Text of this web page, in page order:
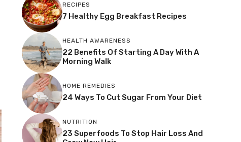
RECIPES
7 Healthy Egg Breakfast Recipes
HEALTH AWARENESS
22 Benefits Of Starting A Day With A
Morning Walk
HOME REMEDIES
24 Ways To Cut Sugar From Your Diet
NUTRITION
23 Superfoods To Stop Hair Loss And